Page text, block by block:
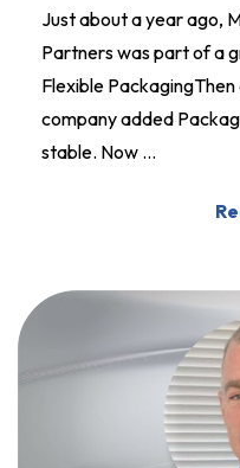
Just about a year ago,
Partners was part of a
Flexible
company added
stable. Now …